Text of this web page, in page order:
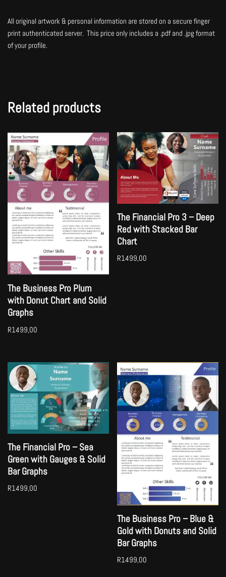
All original artwork & personal information are stored on a secure finger
print authenticated server. This price only includes a .pdf and .jpg format
of your profile.
Related products
The Business Pro Plum
with Donut Chart and Solid
Graphs
R1499,00
The Financial Pro 3 – Deep
Red with Stacked Bar
Chart
R1499,00
The Financial Pro – Sea
Green with Gauges & Solid
Bar Graphs
R1499,00
The Business Pro – Blue &
Gold with Donuts and Solid
Bar Graphs
R1499,00